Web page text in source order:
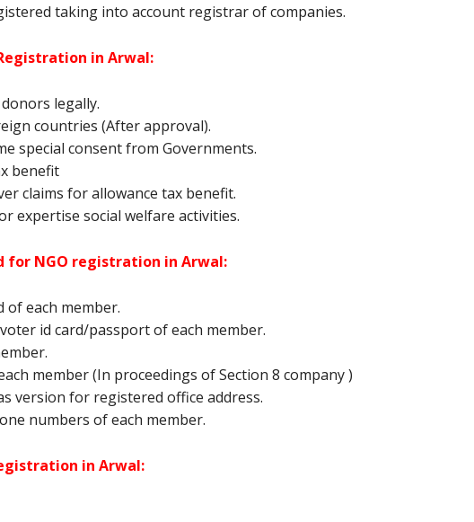
taking into account registrar of companies.
in Arwal:
legally.
countries (After approval).
special consent from Governments.
benefit
claims for allowance tax benefit.
expertise social welfare activities.
for NGO registration in Arwal:
of each member.
id card/passport of each member.
member (In proceedings of Section 8 company )
version for registered office address.
numbers of each member.
in Arwal: